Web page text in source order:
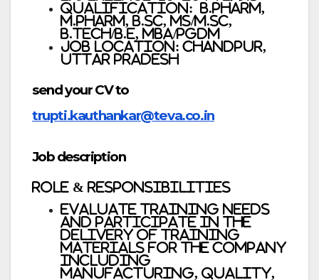
Qualification: B.Pharm,
M.Pharm, B.Sc, MS/M.Sc,
B.Tech/B.E, MBA/PGDM
Job Location: Chandpur,
Uttar Pradesh
send your CV to
trupti.kauthankar@teva.co.in
Job description
Role & responsibilities
Evaluate training needs
and participate in the
delivery of training
materials for the company
including
Manufacturing, Quality,